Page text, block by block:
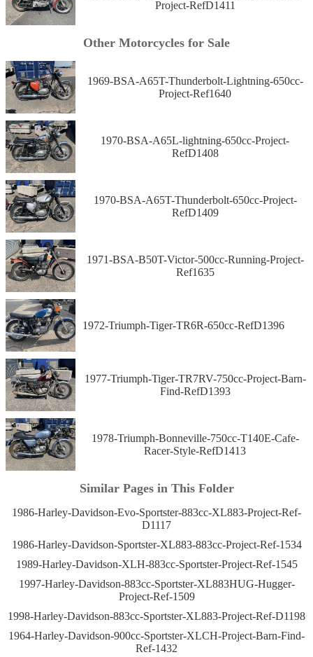
Project-RefD1411
Other Motorcycles for Sale
1969-BSA-A65T-Thunderbolt-Lightning-650cc-
Project-Ref1640
1970-BSA-A65L-lightning-650cc-Project-
RefD1408
1970-BSA-A65T-Thunderbolt-650cc-Project-
RefD1409
1971-BSA-B50T-Victor-500cc-Running-Project-
Ref1635
1972-Triumph-Tiger-TR6R-650cc-RefD1396
1977-Triumph-Tiger-TR7RV-750cc-Project-Barn-
Find-RefD1393
1978-Triumph-Bonneville-750cc-T140E-Cafe-
Racer-Style-RefD1413
Similar Pages in This Folder
1986-Harley-Davidson-Evo-Sportster-883cc-XL883-Project-Ref-
D1117
1986-Harley-Davidson-Sportster-XL883-883cc-Project-Ref-1534
1989-Harley-Davidson-XLH-883cc-Sportster-Project-Ref-1545
1997-Harley-Davidson-883cc-Sportster-XL883HUG-Hugger-
Project-Ref-1509
1998-Harley-Davidson-883cc-Sportster-XL883-Project-Ref-D1198
1964-Harley-Davidson-900cc-Sportster-XLCH-Project-Barn-Find-
Ref-1432